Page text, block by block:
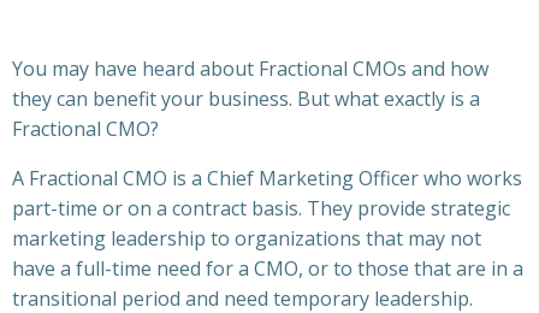
You may have heard about Fractional CMOs and how
they can benefit your business. But what exactly is a
Fractional CMO?
A Fractional CMO is a Chief Marketing Officer who works
part-time or on a contract basis. They provide strategic
marketing leadership to organizations that may not
have a full-time need for a CMO, or to those that are in a
transitional period and need temporary leadership.